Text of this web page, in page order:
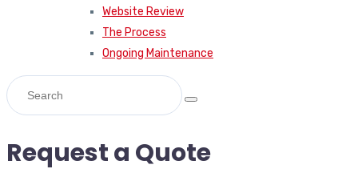
Website Review
The Process
Ongoing Maintenance
Request a Quote